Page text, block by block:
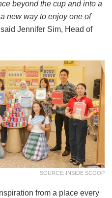
beyond the cup and into a
new way to enjoy one of
Jennifer Sim, Head of
SOURCE: INSIDE SCOOP
from a place every